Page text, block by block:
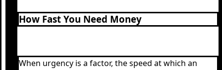
How Fast You Need Money
When urgency is a factor, the speed at which an